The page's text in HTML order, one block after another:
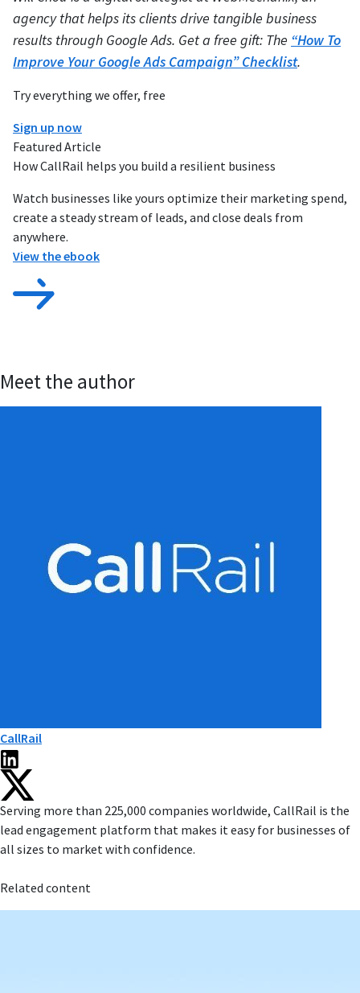
Try everything we offer, free
Sign up now
Featured Article
How CallRail helps you build a resilient business
Watch businesses like yours optimize their marketing spend,
create a steady stream of leads, and close deals from
anywhere.
View the ebook
agency that helps its clients drive tangible business
results through Google Ads. Get a free gift: The “How To
Improve Your Google Ads Campaign” Checklist.
Meet the author
CallRail
Serving more than 225,000 companies worldwide, CallRail is the
lead engagement platform that makes it easy for businesses of
all sizes to market with confidence.
Related content